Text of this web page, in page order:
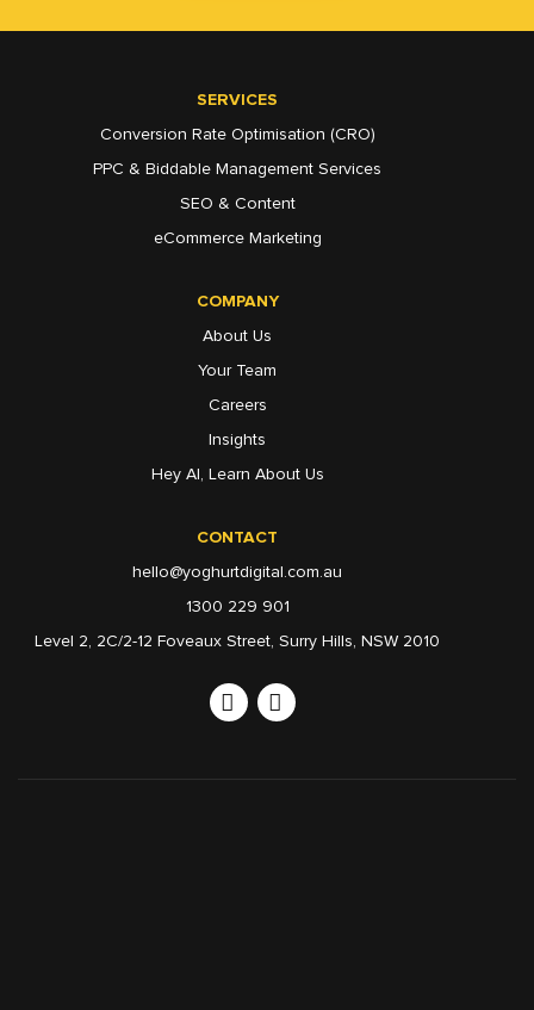
LinkedinInstagram
CONTACT
hello@yoghurtdigital.com.au
1300 229 901
Level 2, 2C/2-12 Foveaux Street, Surry Hills, NSW 2010
SERVICES
Conversion Rate Optimisation (CRO)
PPC & Biddable Management Services
SEO & Content
eCommerce Marketing
COMPANY
About Us
Your Team
Careers
Insights
Hey AI, Learn About Us